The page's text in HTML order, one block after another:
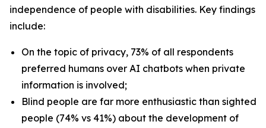
independence of people with disabilities. Key findings
include:
On the topic of privacy, 73% of all respondents
preferred humans over AI chatbots when private
information is involved;
Blind people are far more enthusiastic than sighted
people (74% vs 41%) about the development of